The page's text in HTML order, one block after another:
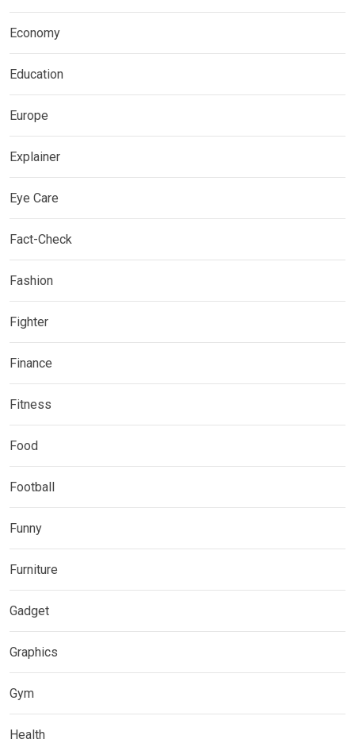
Economy
Education
Europe
Explainer
Eye Care
Fact-Check
Fashion
Fighter
Finance
Fitness
Food
Football
Funny
Furniture
Gadget
Graphics
Gym
Health